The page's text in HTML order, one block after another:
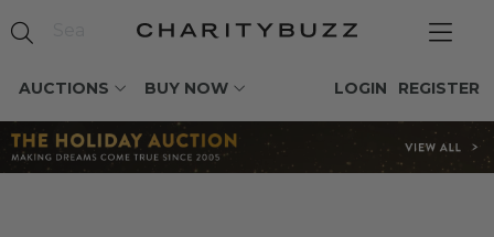
AUCTIONS BUY NOW REGISTER
LOGIN